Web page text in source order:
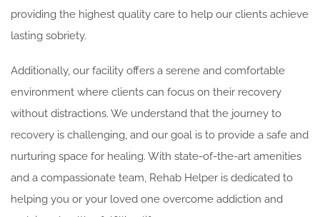
providing the highest quality care to help our clients achieve
lasting sobriety.
Additionally, our facility offers a serene and comfortable
environment where clients can focus on their recovery
without distractions. We understand that the journey to
recovery is challenging, and our goal is to provide a safe and
nurturing space for healing. With state-of-the-art amenities
and a compassionate team, Rehab Helper is dedicated to
helping you or your loved one overcome addiction and